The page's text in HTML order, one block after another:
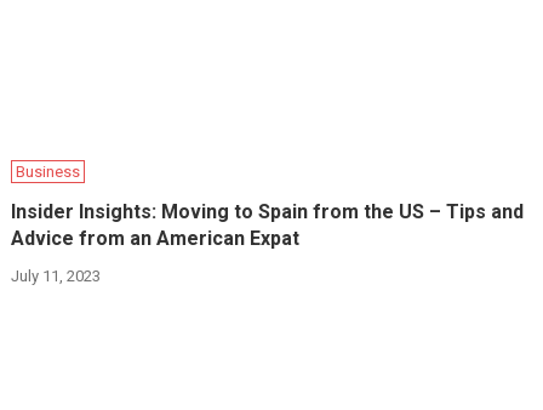
Business
Insider Insights: Moving to Spain from the US – Tips and
Advice from an American Expat
July 11, 2023